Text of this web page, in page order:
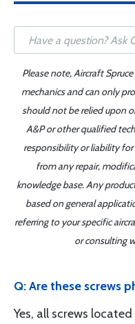
Please note, Aircraft
mechanics and can only
should not be relied upon
A&P or other qualified
responsibility or liability for
from any repair,
knowledge base. Any
based on general
referring to your specific
or consulting
Q: Are these screws
Yes, all screws